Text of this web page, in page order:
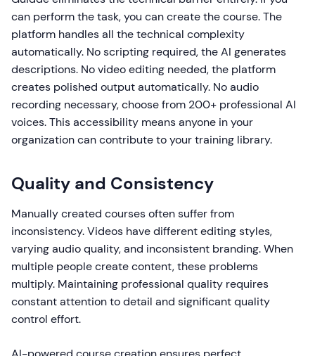
can perform the task, you can create the course. The
platform handles all the technical complexity
automatically. No scripting required, the AI generates
descriptions. No video editing needed, the platform
creates polished output automatically. No audio
recording necessary, choose from 200+ professional AI
voices. This accessibility means anyone in your
organization can contribute to your training library.
Quality and Consistency
Manually created courses often suffer from
inconsistency. Videos have different editing styles,
varying audio quality, and inconsistent branding. When
multiple people create content, these problems
multiply. Maintaining professional quality requires
constant attention to detail and significant quality
control effort.